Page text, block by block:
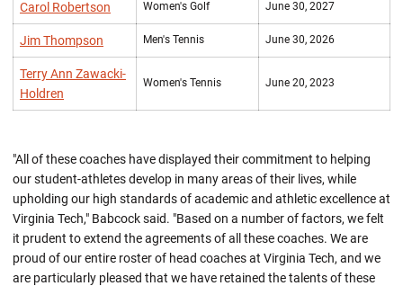
Carol Robertson Women's Golf June 30, 2027
Jim Thompson Men's Tennis June 30, 2026
Terry Ann Zawacki-
Holdren
Women's Tennis June 20, 2023
"All of these coaches have displayed their commitment to helping
our student-athletes develop in many areas of their lives, while
upholding our high standards of academic and athletic excellence at
Virginia Tech," Babcock said. "Based on a number of factors, we felt
it prudent to extend the agreements of all these coaches. We are
proud of our entire roster of head coaches at Virginia Tech, and we
are particularly pleased that we have retained the talents of these